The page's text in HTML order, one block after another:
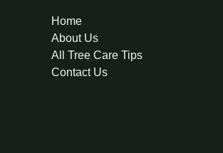
Home
About Us
All Tree Care Tips
Contact Us